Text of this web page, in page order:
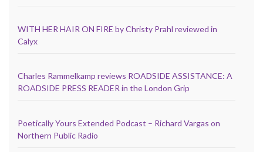
WITH HER HAIR ON FIRE by Christy Prahl reviewed in
Calyx
Charles Rammelkamp reviews ROADSIDE ASSISTANCE: A
ROADSIDE PRESS READER in the London Grip
Poetically Yours Extended Podcast – Richard Vargas on
Northern Public Radio